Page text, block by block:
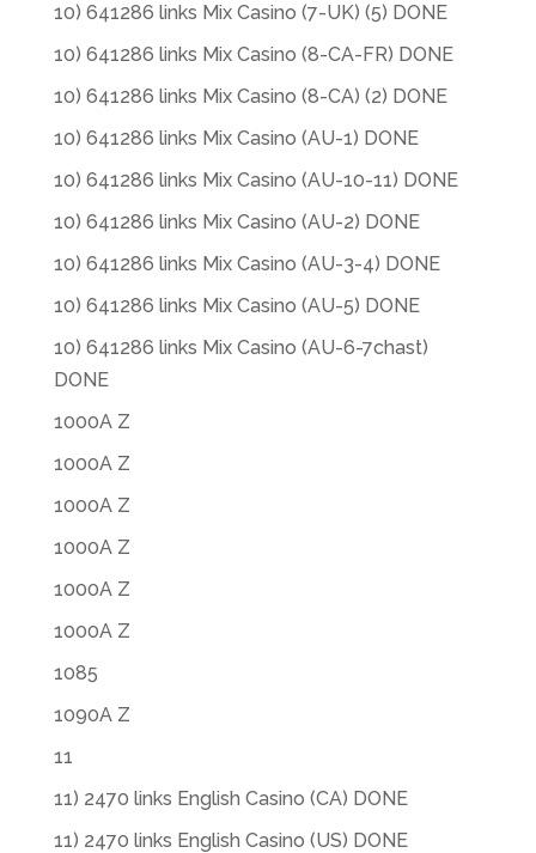
10) 641286 links Mix Casino (7-UK) (5) DONE
10) 641286 links Mix Casino (8-CA-FR) DONE
10) 641286 links Mix Casino (8-CA) (2) DONE
10) 641286 links Mix Casino (AU-1) DONE
10) 641286 links Mix Casino (AU-10-11) DONE
10) 641286 links Mix Casino (AU-2) DONE
10) 641286 links Mix Casino (AU-3-4) DONE
10) 641286 links Mix Casino (AU-5) DONE
10) 641286 links Mix Casino (AU-6-7chast)
DONE
1000A Z
1000A Z
1000A Z
1000A Z
1000A Z
1000A Z
1085
1090A Z
11
11) 2470 links English Casino (CA) DONE
11) 2470 links English Casino (US) DONE